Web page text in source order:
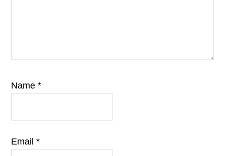
Name*
Email*